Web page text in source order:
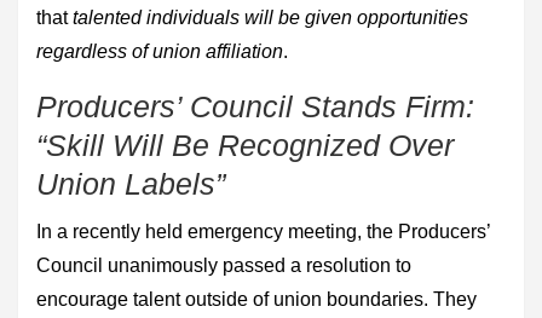
thattalented individuals will be given opportunities
regardless of union affiliation.
Producers’ Council Stands Firm:
“Skill Will Be Recognized Over
Union Labels”
In a recently held emergency meeting, the Producers’
Council unanimously passed a resolution to
encourage talent outside of union boundaries. They